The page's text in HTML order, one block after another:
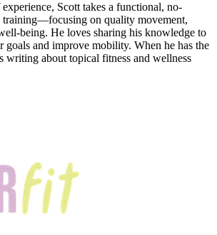
Scott takes a functional, no-
training—focusing on quality movement,
being. He loves sharing his knowledge to
goals and improve mobility. When he has the
writing about topical fitness and wellness